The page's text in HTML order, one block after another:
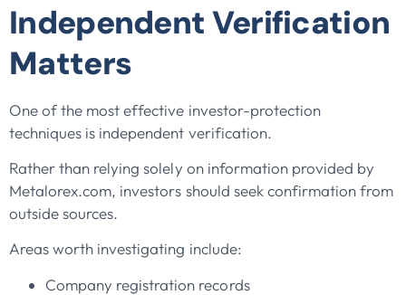
Independent Verification
Matters
One of the most effective investor-protection
techniques is independent verification.
Rather than relying solely on information provided by
Metalorex.com, investors should seek confirmation from
outside sources.
Areas worth investigating include:
Company registration records